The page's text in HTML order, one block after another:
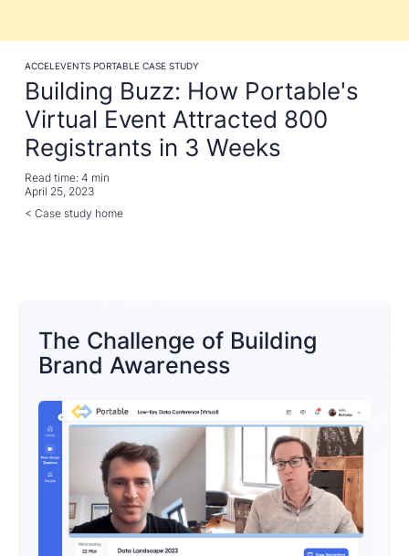
ACCELEVENTS PORTABLE CASE STUDY
Building Buzz: How Portable's
Virtual Event Attracted 800
Registrants in 3 Weeks
Read time: 4 min
April 25, 2023
< Case study home
The Challenge of Building
Brand Awareness